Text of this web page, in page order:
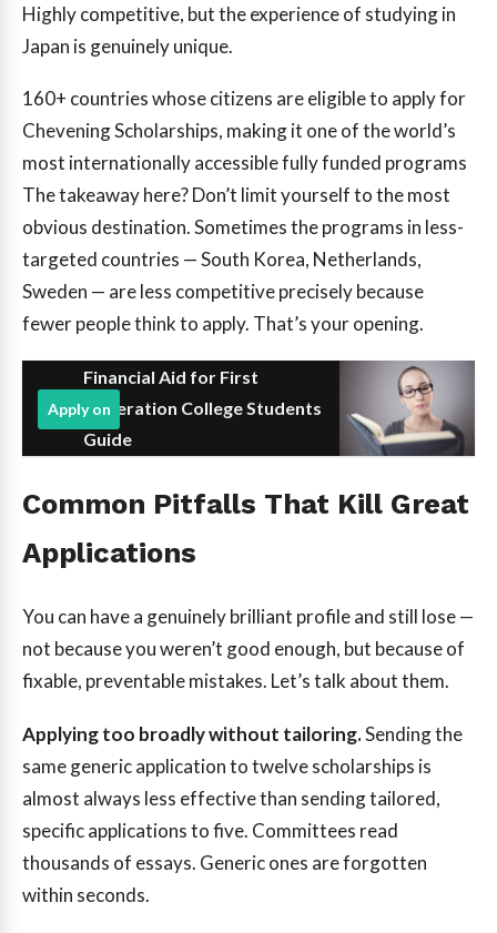
Highly competitive, but the experience of studying in
Japan is genuinely unique.
160+ countries whose citizens are eligible to apply for
Chevening Scholarships, making it one of the world’s
most internationally accessible fully funded programs
The takeaway here? Don’t limit yourself to the most
obvious destination. Sometimes the programs in less-
targeted countries — South Korea, Netherlands,
Sweden — are less competitive precisely because
fewer people think to apply. That’s your opening.
Financial Aid for First
Generation College Students
Guide
Apply on
Common Pitfalls That Kill Great
Applications
You can have a genuinely brilliant profile and still lose —
not because you weren’t good enough, but because of
fixable, preventable mistakes. Let’s talk about them.
Applying too broadly without tailoring.Sending the
same generic application to twelve scholarships is
almost always less effective than sending tailored,
specific applications to five. Committees read
thousands of essays. Generic ones are forgotten
within seconds.